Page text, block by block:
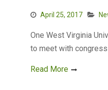
April 25, 2017
One West Virginia
to meet with
Read More